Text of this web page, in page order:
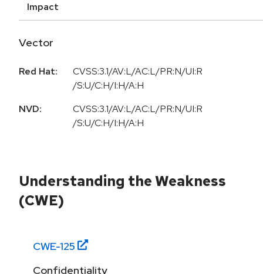
Impact
Vector
Red Hat:
CVSS:3.1/AV:L/AC:L/PR:N/UI:R
/S:U/C:H/I:H/A:H
NVD:
CVSS:3.1/AV:L/AC:L/PR:N/UI:R
/S:U/C:H/I:H/A:H
Understanding the Weakness
(CWE)
CWE-125
Confidentiality